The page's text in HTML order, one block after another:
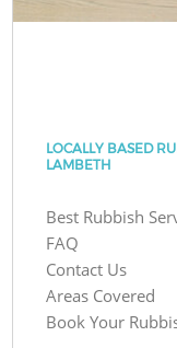
LOCALLY BASED
LAMBETH
Best Rubbish
FAQ
Contact Us
Areas Covered
Book Your